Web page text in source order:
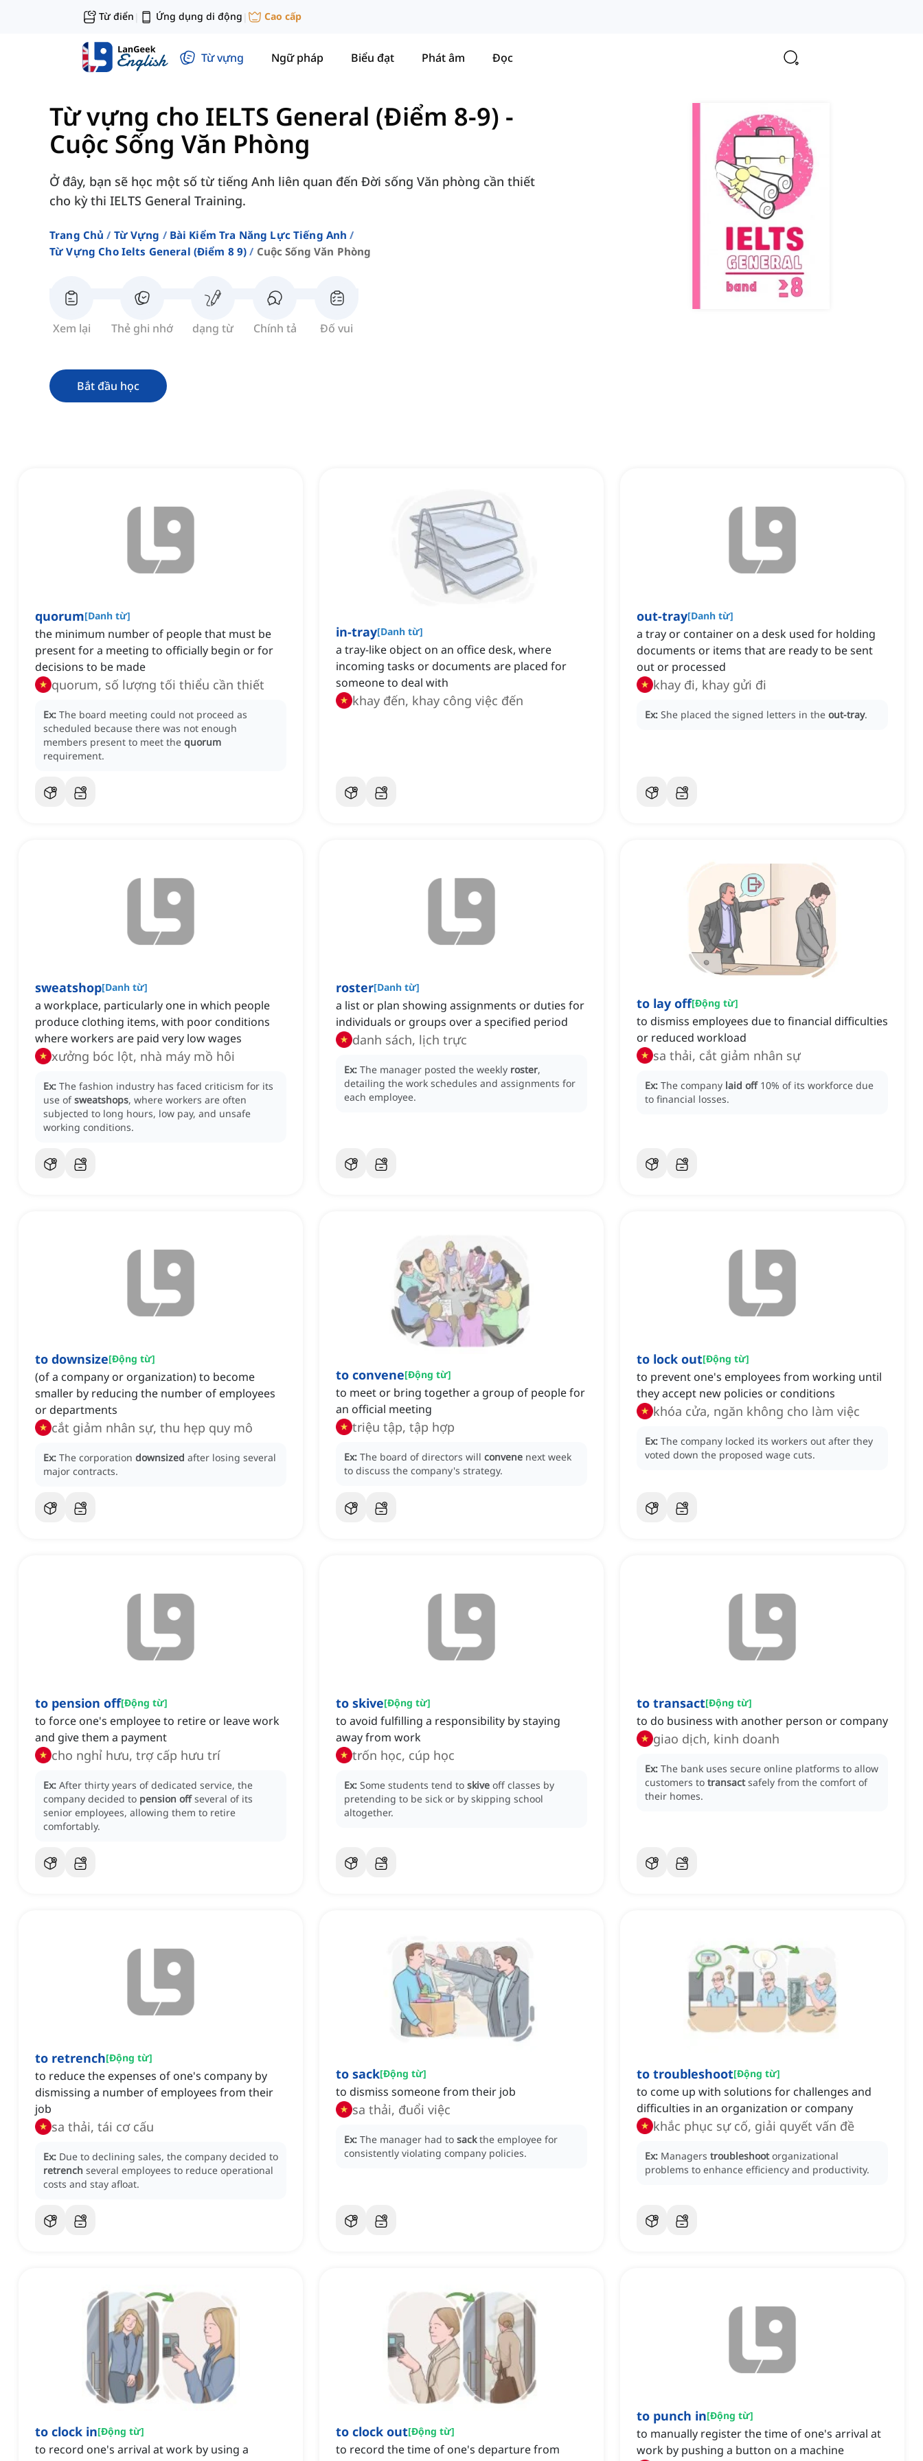
Từ điển | Ứng dụng di động | Cao cấp
Từ vựng Ngữ pháp Biểu đạt Phát âm Đọc
Từ vựng cho IELTS General (Điểm 8-9) -
Cuộc Sống Văn Phòng
Ở đây, bạn sẽ học một số từ tiếng Anh liên quan đến Đời sống Văn phòng cần thiết
cho kỳ thi IELTS General Training.
Trang Chủ Từ Vựng
Bài Kiểm Tra Năng Lực Tiếng Anh
Từ Vựng Cho Ielts General (điểm 8 9)
Cuộc Sống Văn Phòng
Xem lại Thẻ ghi nhớ dạng từ Chính tả Đố vui
Bắt đầu học
quorum[Danh từ]
the minimum number of people that must be
present for a meeting to officially begin or for
decisions to be made
quorum, số lượng tối thiểu cần thiết
Ex: The board meeting could not proceed as
scheduled because there was not enough
members present to meet the quorum
requirement.
in-tray[Danh từ]
a tray-like object on an office desk, where
incoming tasks or documents are placed for
someone to deal with
khay đến, khay công việc đến
out-tray[Danh từ]
a tray or container on a desk used for holding
documents or items that are ready to be sent
out or processed
khay đi, khay gửi đi
Ex: She placed the signed letters in the out-tray.
sweatshop[Danh từ]
a workplace, particularly one in which people
produce clothing items, with poor conditions
where workers are paid very low wages
xưởng bóc lột, nhà máy mồ hôi
Ex: The fashion industry has faced criticism for its
use ofsweatshops, where workers are often
subjected to long hours, low pay, and unsafe
working conditions.
roster[Danh từ]
a list or plan showing assignments or duties for
individuals or groups over a specified period
danh sách, lịch trực
Ex: The manager posted the weekly roster,
detailing the work schedules and assignments for
each employee.
to lay off[Động từ]
to dismiss employees due to financial difficulties
or reduced workload
sa thải, cắt giảm nhân sự
Ex: The company laid off 10% of its workforce due
to financial losses.
to downsize[Động từ]
(of a company or organization) to become
smaller by reducing the number of employees
or departments
cắt giảm nhân sự, thu hẹp quy mô
Ex: The corporation downsized after losing several
major contracts.
to convene[Động từ]
to meet or bring together a group of people for
an official meeting
triệu tập, tập hợp
Ex: The board of directors will convene next week
to discuss the company's strategy.
to lock out[Động từ]
to prevent one's employees from working until
they accept new policies or conditions
khóa cửa, ngăn không cho làm việc
Ex: The company locked its workers out after they
voted down the proposed wage cuts.
to pension off[Động từ]
to force one's employee to retire or leave work
and give them a payment
cho nghỉ hưu, trợ cấp hưu trí
Ex: After thirty years of dedicated service, the
company decided to pension off several of its
senior employees, allowing them to retire
comfortably.
to skive[Động từ]
to avoid fulfilling a responsibility by staying
away from work
trốn học, cúp học
Ex: Some students tend to skive off classes by
pretending to be sick or by skipping school
altogether.
to transact[Động từ]
to do business with another person or company
giao dịch, kinh doanh
Ex: The bank uses secure online platforms to allow
customers to transact safely from the comfort of
their homes.
to retrench[Động từ]
to reduce the expenses of one's company by
dismissing a number of employees from their
job
sa thải, tái cơ cấu
Ex: Due to declining sales, the company decided to
retrench several employees to reduce operational
costs and stay afloat.
to sack[Động từ]
to dismiss someone from their job
sa thải, đuổi việc
Ex: The manager had to sack the employee for
consistently violating company policies.
to troubleshoot[Động từ]
to come up with solutions for challenges and
difficulties in an organization or company
khắc phục sự cố, giải quyết vấn đề
Ex: Managers troubleshoot organizational
problems to enhance efficiency and productivity.
to clock in[Động từ]
to record one's arrival at work by using a
to clock out[Động từ]
to record the time of one's departure from
to punch in[Động từ]
to manually register the time of one's arrival at
work by pushing a button on a machine